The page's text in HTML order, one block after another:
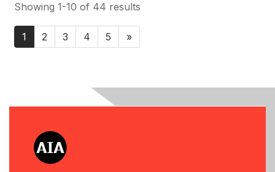
Showing 1-10 of 44 results
1 2 3 4 5 »